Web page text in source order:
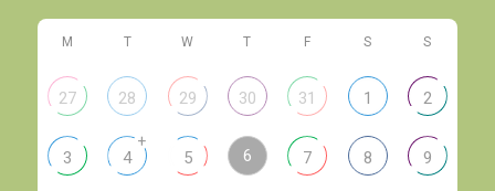
M T W T F S S
27 28 29 30 31 1 2
3 4
+
5 6 7 8 9